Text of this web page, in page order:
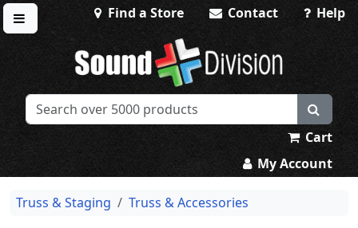
Toggle menu
Find a Store Contact Help
Sound Division & Surplustronics
Cart
My Account
Truss & Staging Truss & Accessories